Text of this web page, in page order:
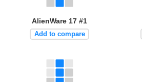
AlienWare 17 #1
Add to compare